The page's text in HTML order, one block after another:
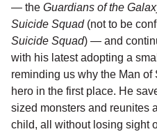
— the Guardians of the
Suicide Squad(not to be
Suicide Squad) — and
with his latest adopting a
reminding us why the Man of
hero in the first place. He
sized monsters and reunites
child, all without losing sight